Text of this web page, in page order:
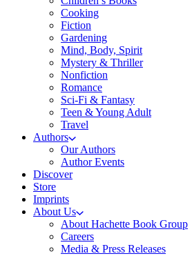
Cooking
Fiction
Gardening
Mind, Body, Spirit
Mystery & Thriller
Nonfiction
Romance
Sci-Fi & Fantasy
Teen & Young Adult
Travel
Authors
Our Authors
Author Events
Discover
Store
Imprints
About Us
About Hachette Book Group
Careers
Media & Press Releases